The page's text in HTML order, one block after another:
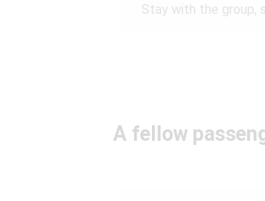
Stay with the group,
A fellow